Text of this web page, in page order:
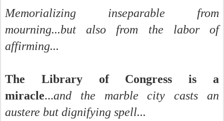
Memorializing inseparable from
mourning...but also from the labor of
affirming...
The Library of Congress is a
miracle...and the marble city casts an
austere but dignifying spell...